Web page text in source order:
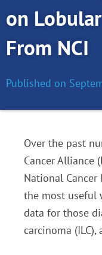
on
From NCI
Published on
Over the past
Cancer Alliance
National
the most useful
data for those
carcinoma